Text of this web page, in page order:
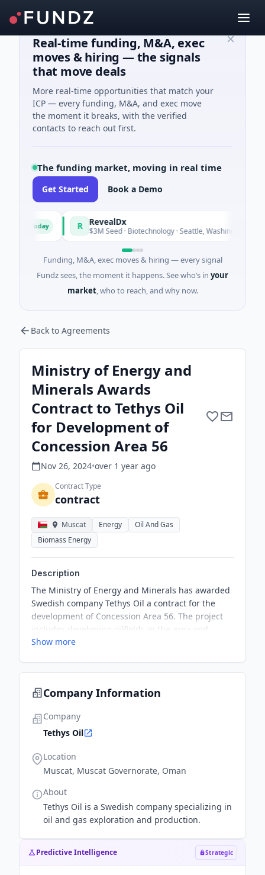
Real-time funding, M&A, exec
moves & hiring — the signals
that move deals
More real-time opportunities that match your
ICP — every funding, M&A, and exec move
the moment it breaks, with the verified
contacts to reach out first.
The funding market, moving in real time
Get Started Book a Demo
Today RevealDx
$3M Seed · Biotechnology · Seattle, Washington
Funding, M&A, exec moves & hiring — every signal
Fundz sees, the moment it happens. See who’s in your
market, who to reach, and why now.
Back to Agreements
Ministry of Energy and
Minerals Awards
Contract to Tethys Oil
for Development of
Concession Area 56
Nov 26, 2024•over 1 year ago
Contract Type
contract
Muscat Energy
Oil And Gas
Biomass Energy
Description
The Ministry of Energy and Minerals has awarded
Swedish company Tethys Oil a contract for the
development of Concession Area 56. The project
includes developing oilfields in the area and
additional exploration activities, with a total
Show more
Company Information
Company
Tethys Oil
Location
Muscat, Muscat Governorate, Oman
About
Tethys Oil is a Swedish company specializing in
oil and gas exploration and production.
Predictive Intelligence Strategic